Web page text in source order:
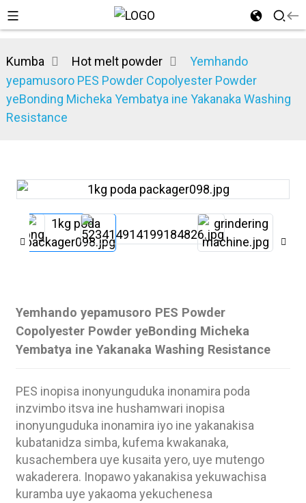
Kumba Hot melt powder
Yemhando
yepamusoro PES Powder Copolyester Powder
yeBonding Micheka Yembatya ine Yakanaka Washing
Resistance
Yemhando yepamusoro PES Powder
Copolyester Powder yeBonding Micheka
Yembatya ine Yakanaka Washing Resistance
PES inopisa inonyunguduka inonamira poda
inzvimbo itsva ine hushamwari inopisa
inonyunguduka inonamira iyo ine yakanakisa
kubatanidza simba, kufema kwakanaka,
kusachembera uye kusaita yero, uye mutengo
wakaderera. Inopawo yakanakisa yekuwachisa
kuramba uye yakaoma yekuchenesa